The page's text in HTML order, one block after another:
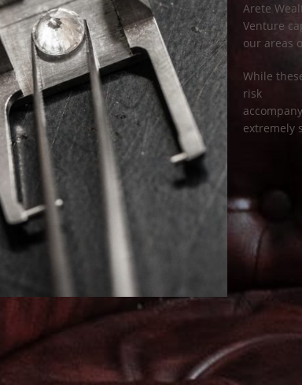
Arete
Venture
our areas
While
risk
extremely